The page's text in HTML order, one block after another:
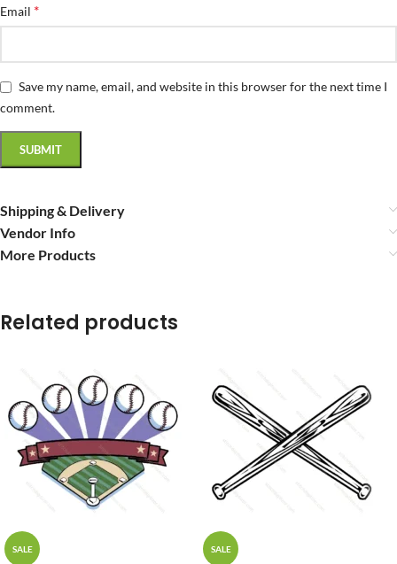
Email *
Save my name, email, and website in this browser for the next time I
comment.
Shipping & Delivery
Vendor Info
More Products
Related products
SALE SALE